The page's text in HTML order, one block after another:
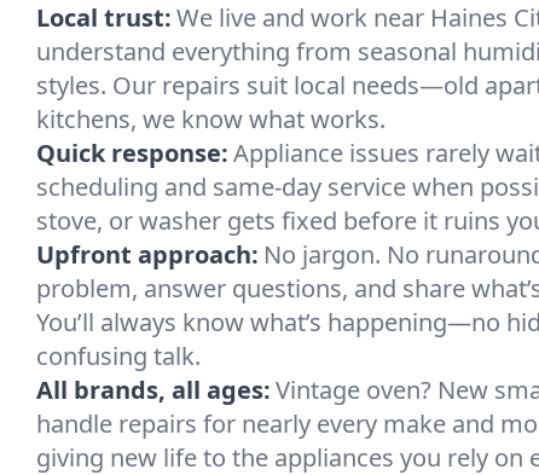
Local trust:We live and work near Haines
understand everything from seasonal
styles. Our repairs suit local needs—old
kitchens, we know what works.
Quick response:Appliance issues rarely
scheduling and same-day service when
stove, or washer gets fixed before it ruins
Upfront approach: No jargon. No
problem, answer questions, and share
You’ll always know what’s happening—no
confusing talk.
All brands, all ages:Vintage oven? New
handle repairs for nearly every make and
giving new life to the appliances you rely on